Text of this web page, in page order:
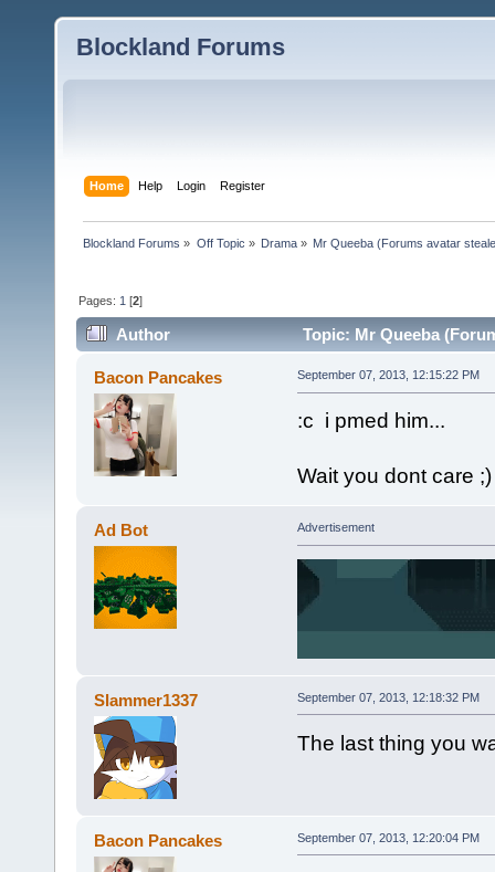
Blockland Forums
Home Help Login Register
Blockland Forums » Off Topic » Drama» Mr Queeba (Forums avatar
Pages: 1 [2]
Author Topic: Mr Queeba
Bacon Pancakes September 07, 2013, 12:15:22 PM
:c i pmed him...
Wait you dont care ;)
Ad Bot Advertisement
Slammer1337 September 07, 2013, 12:18:32 PM
The last thing you
Bacon Pancakes September 07, 2013, 12:20:04 PM